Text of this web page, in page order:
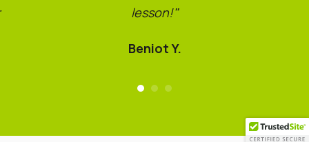
lesson!"
Beniot Y.